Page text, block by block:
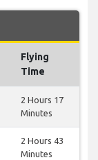
Flying
Time
2 Hours 17
Minutes
2 Hours 43
Minutes